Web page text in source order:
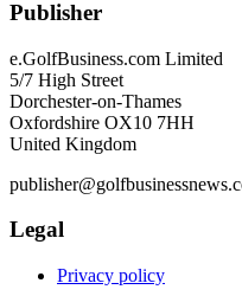
Publisher
e.GolfBusiness.com Limited
5/7 High Street
Dorchester-on-Thames
Oxfordshire OX10 7HH
United Kingdom
Legal
Privacy policy